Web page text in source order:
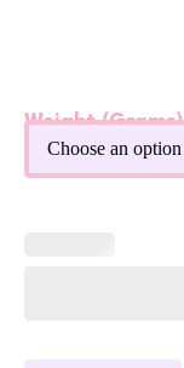
Lapis Lazuli
Weight (Grams)